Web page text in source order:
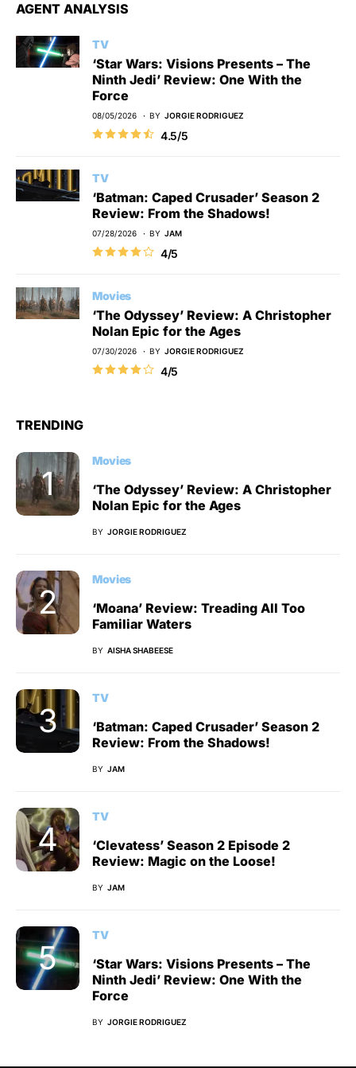
AGENT ANALYSIS
TV
‘Star Wars: Visions Presents – The
Ninth Jedi’ Review: One With the
Force
08/05/2026 BY JORGIE RODRIGUEZ
4.5/5
TV
‘Batman: Caped Crusader’ Season 2
Review: From the Shadows!
07/28/2026 BY JAM
4/5
Movies
‘The Odyssey’ Review: A Christopher
Nolan Epic for the Ages
07/30/2026 BY JORGIE RODRIGUEZ
4/5
TRENDING
Movies
‘The Odyssey’ Review: A Christopher
Nolan Epic for the Ages
BY JORGIE RODRIGUEZ
Movies
‘Moana’ Review: Treading All Too
Familiar Waters
BY AISHA SHABEESE
TV
‘Batman: Caped Crusader’ Season 2
Review: From the Shadows!
BY JAM
TV
‘Clevatess’ Season 2 Episode 2
Review: Magic on the Loose!
BY JAM
TV
‘Star Wars: Visions Presents – The
Ninth Jedi’ Review: One With the
Force
BY JORGIE RODRIGUEZ